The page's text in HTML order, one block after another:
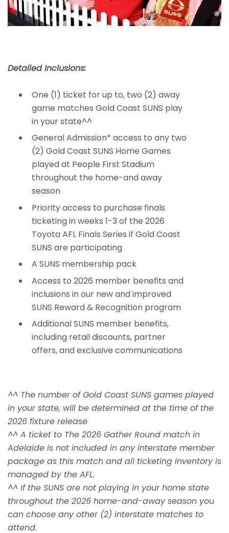
Detailed Inclusions:
One (1) ticket for up to, two (2) away
game matches Gold Coast SUNS play
in your state^^
General Admission* access to any two
(2) Gold Coast SUNS Home Games
played at People First Stadium
throughout the home-and away
season
Priority access to purchase finals
ticketing in weeks 1-3 of the 2026
Toyota AFL Finals Series if Gold Coast
SUNS are participating
A SUNS membership pack
Access to 2026 member benefits and
inclusions in our new and improved
SUNS Reward & Recognition program
Additional SUNS member benefits,
including retail discounts, partner
offers, and exclusive communications
^^ The number of Gold Coast SUNS games played
in your state, will be determined at the time of the
2026 fixture release
^^ A ticket to The 2026 Gather Round match in
Adelaide is not included in any interstate member
package as this match and all ticketing inventory is
managed by the AFL.
^^ If the SUNS are not playing in your home state
throughout the 2026 home-and-away season you
can choose any other (2) interstate matches to
attend.